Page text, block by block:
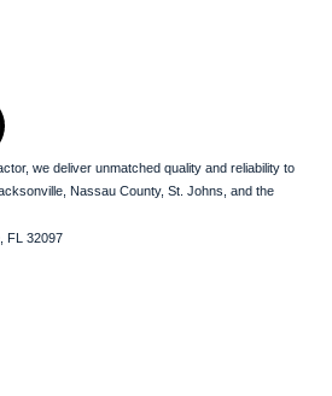
we deliver unmatched quality and reliability to
Nassau County, St. Johns, and the
FL 32097